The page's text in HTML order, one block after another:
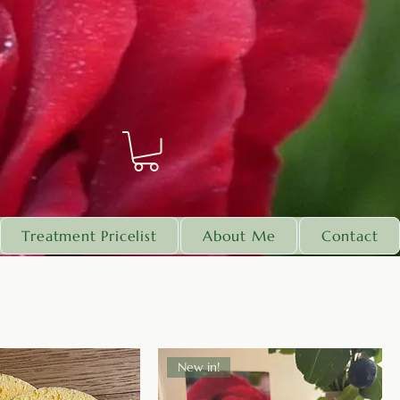
Treatment Pricelist About Me Contact
New in!